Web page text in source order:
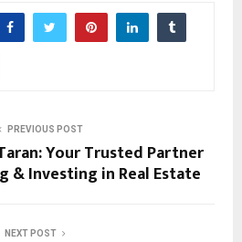
PREVIOUS POST
Your Trusted Partner
& Investing in Real Estate
NEXT POST